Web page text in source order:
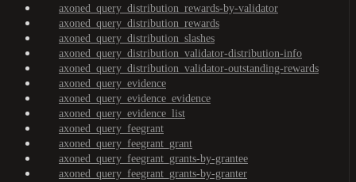
axoned_query_distribution_rewards-by-validator
axoned_query_distribution_rewards
axoned_query_distribution_slashes
axoned_query_distribution_validator-distribution-info
axoned_query_distribution_validator-outstanding-rewards
axoned_query_evidence
axoned_query_evidence_evidence
axoned_query_evidence_list
axoned_query_feegrant
axoned_query_feegrant_grant
axoned_query_feegrant_grants-by-grantee
axoned_query_feegrant_grants-by-granter